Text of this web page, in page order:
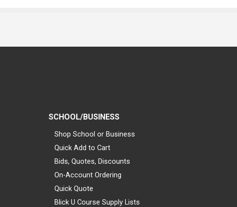
SCHOOL/BUSINESS
Shop School or Business
Quick Add to Cart
Bids, Quotes, Discounts
On-Account Ordering
Quick Quote
Blick U Course Supply Lists